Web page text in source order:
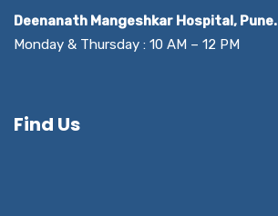
Deenanath Mangeshkar Hospital, Pune.
Monday & Thursday : 10 AM – 12 PM
Find Us